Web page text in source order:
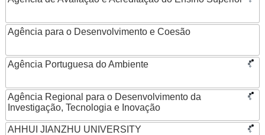
Agência para o Desenvolvimento e Coesão
Agência Portuguesa do Ambiente
Agência Regional para o Desenvolvimento da
Investigação, Tecnologia e Inovação
AHHUI JIANZHU UNIVERSITY